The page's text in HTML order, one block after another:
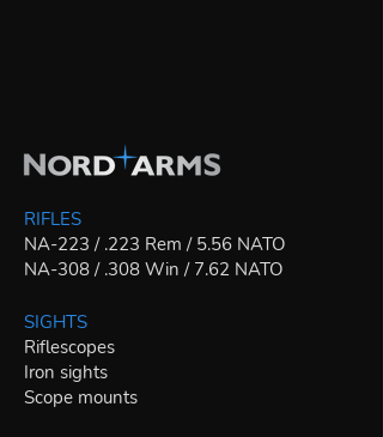
RIFLES
NA-223 / .223 Rem / 5.56 NATO
NA-308 / .308 Win / 7.62 NATO
SIGHTS
Riflescopes
Iron sights
Scope mounts